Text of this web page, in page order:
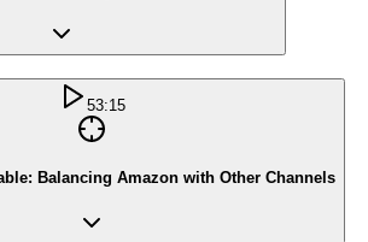
53:15
The Future of Pluggable: Balancing Amazon with Other Channels